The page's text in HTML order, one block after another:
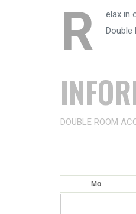
R
elax in
Double
DOUBLE ROOM